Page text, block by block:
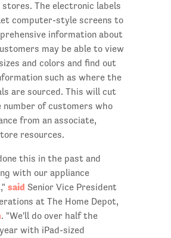
The electronic labels
computer-style screens to
information about
may be able to view
and colors and find out
such as where the
are sourced. This will cut
number of customers who
from an associate,
resources.
this in the past and
with our appliance
said Senior Vice President
at The Home Depot,
. "We'll do over half the
with iPad-sized